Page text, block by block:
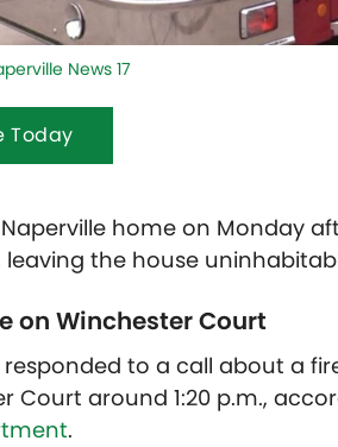
News 17
Today
home on Monday
the house
on Winchester Court
responded to a call about a
Court around 1:20 p.m.,
.